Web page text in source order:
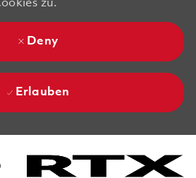
zu.
Deny
Erlauben